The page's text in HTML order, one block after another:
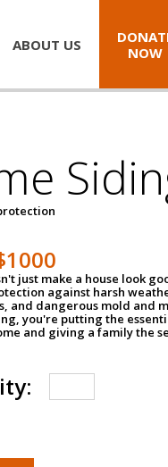
ABOUT US
NOW
just make a house look
against harsh
and dangerous mold and
you're putting the
and giving a family the